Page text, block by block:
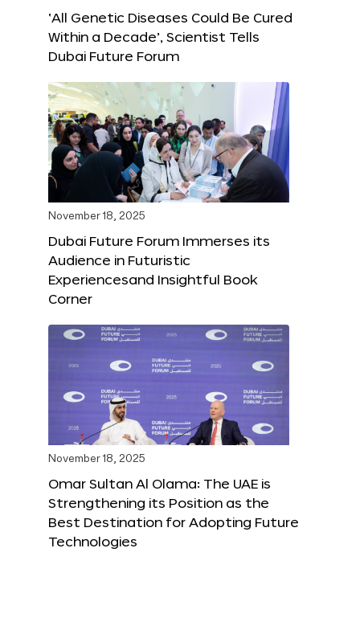
‘All Genetic Diseases Could Be Cured
Within a Decade’, Scientist Tells
Dubai Future Forum
November 18, 2025
Dubai Future Forum Immerses its
Audience in Futuristic
Experiencesand Insightful Book
Corner
November 18, 2025
Omar Sultan Al Olama: The UAE is
Strengthening its Position as the
Best Destination for Adopting Future
Technologies